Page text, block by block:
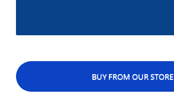
BUY FROM OUR STORE